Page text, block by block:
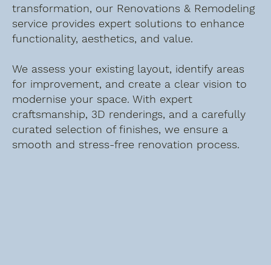
transformation, our Renovations & Remodeling
service provides expert solutions to enhance
functionality, aesthetics, and value.
We assess your existing layout, identify areas
for improvement, and create a clear vision to
modernise your space. With expert
craftsmanship, 3D renderings, and a carefully
curated selection of finishes, we ensure a
smooth and stress-free renovation process.